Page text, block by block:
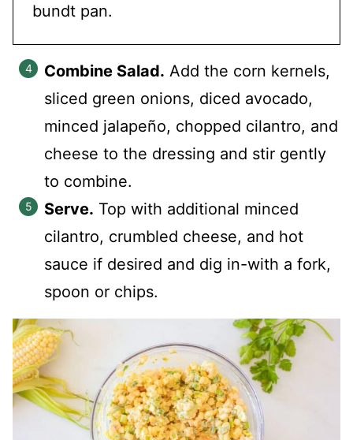
bundt pan.
Combine Salad. Add the corn kernels,
sliced green onions, diced avocado,
minced jalapeño, chopped cilantro, and
cheese to the dressing and stir gently
to combine.
Serve. Top with additional minced
cilantro, crumbled cheese, and hot
sauce if desired and dig in-with a fork,
spoon or chips.